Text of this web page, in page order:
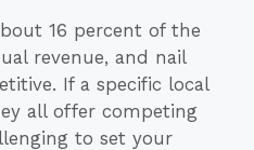
16 percent of the
revenue, and nail
If a specific local
all offer competing
to set your